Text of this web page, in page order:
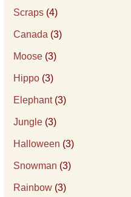
Scraps (4)
Canada (3)
Moose (3)
Hippo (3)
Elephant(3)
Jungle (3)
Halloween (3)
Snowman (3)
Rainbow (3)